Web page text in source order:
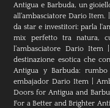
Antigua e Barbuda, un
all’ambasciatore Dario Item.
da star e investitori: parla
mix perfetto tra natura,
l’ambasciatore Dario Item
destinazione esotica che
Antigua y Barbuda:
embajador Dario Item |
Doors for Antigua and
For a Better and Brighter